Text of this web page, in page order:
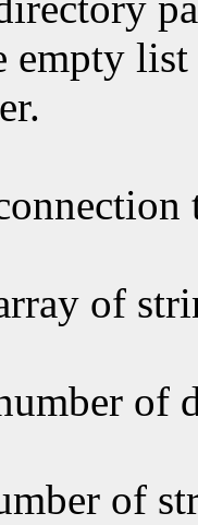
empty
of
of
of